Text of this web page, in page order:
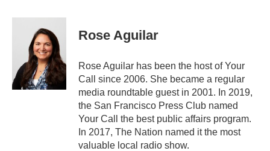
Rose Aguilar
Rose Aguilar has been the host of Your
Call since 2006. She became a regular
media roundtable guest in 2001. In 2019,
the San Francisco Press Club named
Your Call the best public affairs program.
In 2017, The Nation named it the most
valuable local radio show.